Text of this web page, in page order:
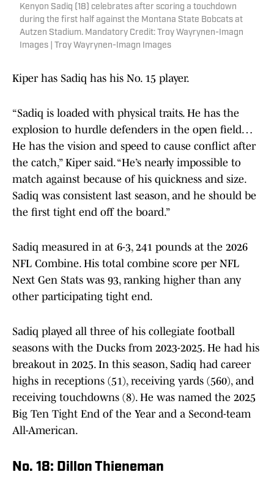
Kenyon Sadiq (18) celebrates after scoring a touchdown
during the first half against the Montana State Bobcats at
Autzen Stadium. Mandatory Credit: Troy Wayrynen-Imagn
Images | Troy Wayrynen-Imagn Images
Kiper has Sadiq has his No. 15 player.
“Sadiq is loaded with physical traits. He has the
explosion to hurdle defenders in the open field…
He has the vision and speed to cause conflict after
the catch,” Kiper said. “He’s nearly impossible to
match against because of his quickness and size.
Sadiq was consistent last season, and he should be
the first tight end off the board.”
Sadiq measured in at 6-3, 241 pounds at the 2026
NFL Combine. His total combine score per NFL
Next Gen Stats was 93, ranking higher than any
other participating tight end.
Sadiq played all three of his collegiate football
seasons with the Ducks from 2023-2025. He had his
breakout in 2025. In this season, Sadiq had career
highs in receptions (51), receiving yards (560), and
receiving touchdowns (8). He was named the 2025
Big Ten Tight End of the Year and a Second-team
All-American.
No. 18: Dillon Thieneman